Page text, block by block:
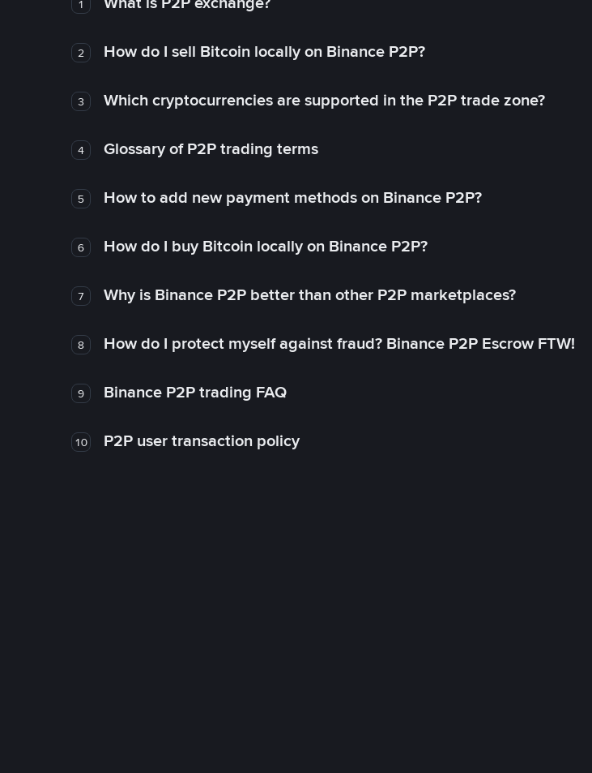
1
2 How do I sell Bitcoin locally on Binance P2P?
3 Which cryptocurrencies are supported in the P2P trade zone?
4 Glossary of P2P trading terms
5 How to add new payment methods on Binance P2P?
6 How do I buy Bitcoin locally on Binance P2P?
7 Why is Binance P2P better than other P2P marketplaces?
8 How do I protect myself against fraud? Binance P2P Escrow FTW!
9 Binance P2P trading FAQ
10 P2P user transaction policy